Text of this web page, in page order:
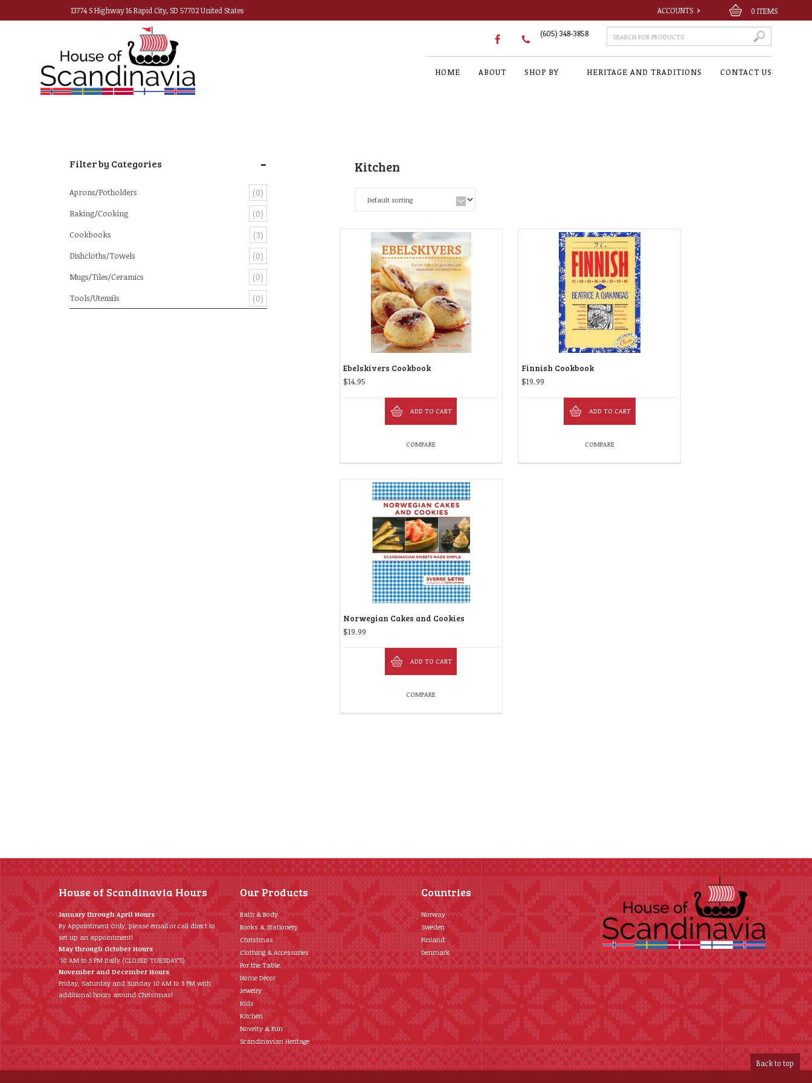
13774 S Highway 16 Rapid City, SD 57702 United States ACCOUNTS 0 ITEMS
(605) 348-3858
HOME ABOUT SHOP BY HERITAGE AND TRADITIONS CONTACT US
Back to top
Kitchen
Ebelskivers Cookbook
$14.95
ADD TO CART
COMPARE
Finnish Cookbook
$19.99
ADD TO CART
COMPARE
Norwegian Cakes and Cookies
$19.99
ADD TO CART
COMPARE
-
Filter by Categories
Aprons/Potholders (0)
Baking/Cooking (0)
Cookbooks (3)
Dishcloths/Towels (0)
Mugs/Tiles/Ceramics (0)
Tools/Utensils (0)
House of Scandinavia Hours
January through April Hours
By Appointment Only, please email or call direct to
set up an appointment!
May through October Hours
10 AM to 5 PM Daily (CLOSED TUESDAY’S)
November and December Hours
Friday, Saturday and Sunday 10 AM to 5 PM with
additional hours around Christmas!
Our Products
Bath & Body
Books & Stationery
Christmas
Clothing & Accessories
For the Table
Home Décor
Jewelry
Kids
Kitchen
Novelty & Fun
Scandinavian Heritage
Countries
Norway
Sweden
Finland
Denmark